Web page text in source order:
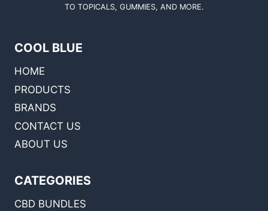
TO TOPICALS, GUMMIES, AND MORE.
COOL BLUE
HOME
PRODUCTS
BRANDS
CONTACT US
ABOUT US
CATEGORIES
CBD BUNDLES